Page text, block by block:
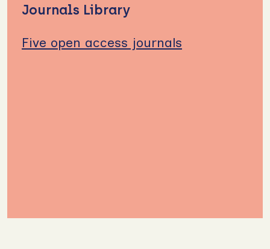
Journals Library
Five open access journals